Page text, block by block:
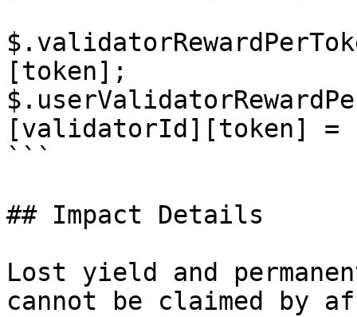
[token];
[validatorId][token] =
```
## Impact Details
Lost yield and
cannot be claimed by